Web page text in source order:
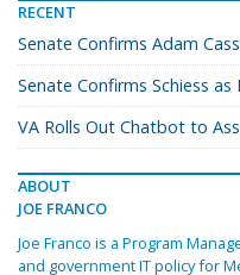
RECENT
Senate Confirms Adam
Senate Confirms Schiess
VA Rolls Out Chatbot to
ABOUT
JOE FRANCO
Joe Franco is a Program
and government IT policy for